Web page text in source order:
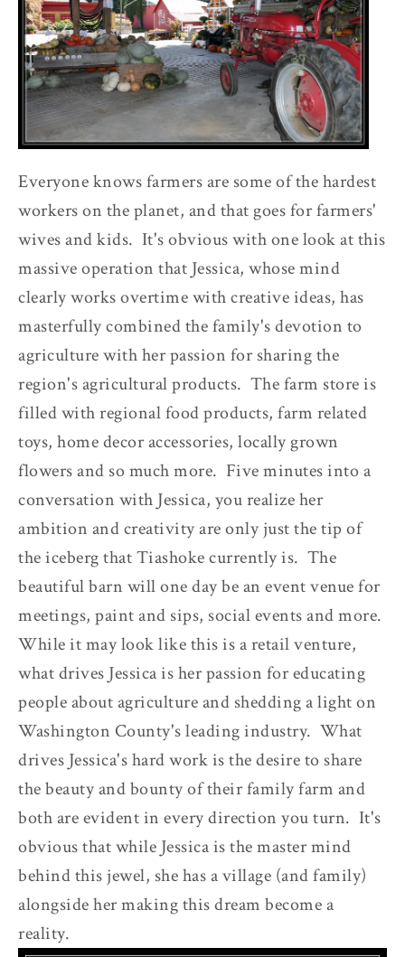
Everyone knows farmers are some of the hardest
workers on the planet, and that goes for farmers'
wives and kids. It's obvious with one look at this
massive operation that Jessica, whose mind
clearly works overtime with creative ideas, has
masterfully combined the family's devotion to
agriculture with her passion for sharing the
region's agricultural products. The farm store is
filled with regional food products, farm related
toys, home decor accessories, locally grown
flowers and so much more. Five minutes into a
conversation with Jessica, you realize her
ambition and creativity are only just the tip of
the iceberg that Tiashoke currently is. The
beautiful barn will one day be an event venue for
meetings, paint and sips, social events and more.
While it may look like this is a retail venture,
what drives Jessica is her passion for educating
people about agriculture and shedding a light on
Washington County's leading industry. What
drives Jessica's hard work is the desire to share
the beauty and bounty of their family farm and
both are evident in every direction you turn. It's
obvious that while Jessica is the master mind
behind this jewel, she has a village (and family)
alongside her making this dream become a
reality.